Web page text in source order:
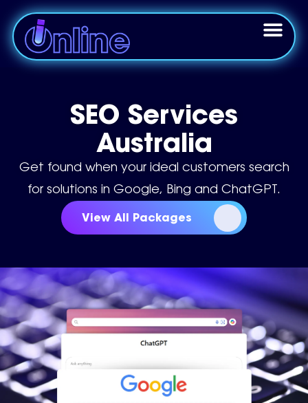
SEO Services
Australia
Get found when your ideal customers search
for solutions in Google, Bing and ChatGPT.
View All Packages